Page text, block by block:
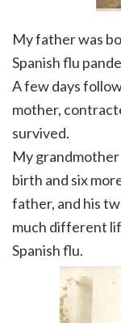
My father was
Spanish flu
A few days
mother,
survived.
My
birth and six
father, and his
much different
Spanish flu.